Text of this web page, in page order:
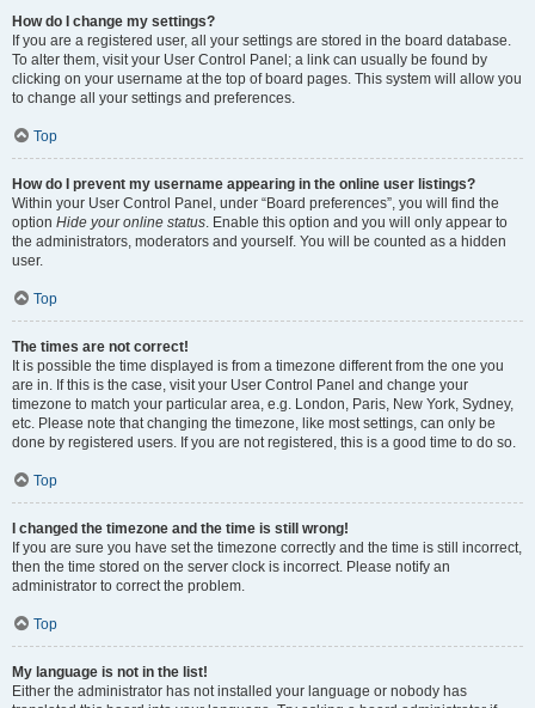
How do I change my settings?
If you are a registered user, all your settings are stored in the board database.
To alter them, visit your User Control Panel; a link can usually be found by
clicking on your username at the top of board pages. This system will allow you
to change all your settings and preferences.
Top
How do I prevent my username appearing in the online user listings?
Within your User Control Panel, under “Board preferences”, you will find the
option Hide your online status. Enable this option and you will only appear to
the administrators, moderators and yourself. You will be counted as a hidden
user.
Top
The times are not correct!
It is possible the time displayed is from a timezone different from the one you
are in. If this is the case, visit your User Control Panel and change your
timezone to match your particular area, e.g. London, Paris, New York, Sydney,
etc. Please note that changing the timezone, like most settings, can only be
done by registered users. If you are not registered, this is a good time to do so.
Top
I changed the timezone and the time is still wrong!
If you are sure you have set the timezone correctly and the time is still incorrect,
then the time stored on the server clock is incorrect. Please notify an
administrator to correct the problem.
Top
My language is not in the list!
Either the administrator has not installed your language or nobody has